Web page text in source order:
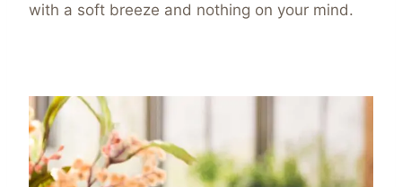
with a soft breeze and nothing on your mind.